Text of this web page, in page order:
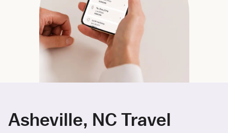
Asheville, NC Travel